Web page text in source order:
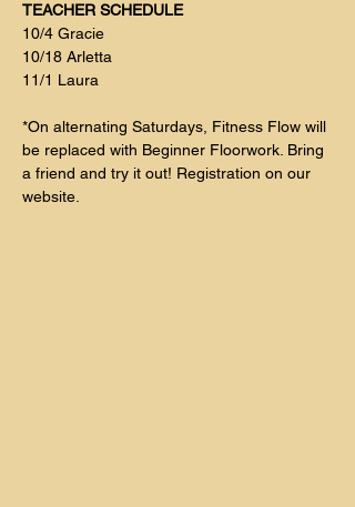
TEACHER SCHEDULE
10/4 Gracie
10/18 Arletta
11/1 Laura
*On alternating Saturdays, Fitness Flow will
be replaced with Beginner Floorwork. Bring
a friend and try it out! Registration on our
website.